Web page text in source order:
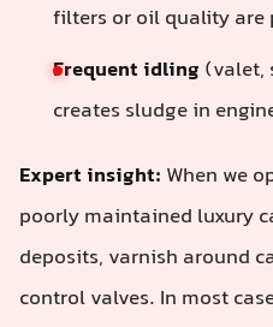
filters or oil quality are
Frequent idling (valet,
creates sludge in
Expert insight: When we
poorly maintained luxury
deposits, varnish around
control valves. In most